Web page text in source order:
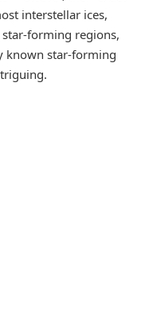
interstellar ices,
forming regions,
known star-forming